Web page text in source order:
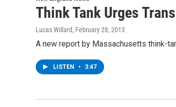
Think Tank Urges
Lucas Willard, February 28, 2013
A new report by Massachusetts think-
LISTEN • 3:47